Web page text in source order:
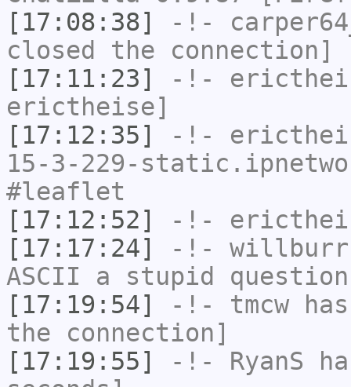
[17:08:38]
-!-
closed the connection]
[17:11:23]
-!-
erictheise]
[17:12:35]
-!-
15-3-229-
#leaflet
[17:12:52]
-!-
[17:17:24]
-!-
ASCII a stupid
[17:19:54]
-!- tmcw
the connection]
[17:19:55]
-!- RyanS